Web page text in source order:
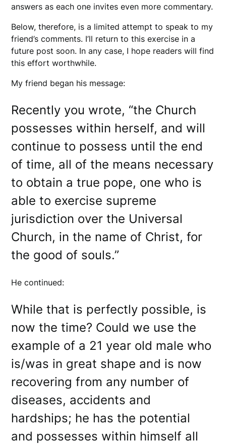
answers as each one invites even more commentary.
Below, therefore, is a limited attempt to speak to my
friend’s comments. I’ll return to this exercise in a
future post soon. In any case, I hope readers will find
this effort worthwhile.
My friend began his message:
Recently you wrote, “the Church
possesses within herself, and will
continue to possess until the end
of time, all of the means necessary
to obtain a true pope, one who is
able to exercise supreme
jurisdiction over the Universal
Church, in the name of Christ, for
the good of souls.”
He continued:
While that is perfectly possible, is
now the time? Could we use the
example of a 21 year old male who
is/was in great shape and is now
recovering from any number of
diseases, accidents and
hardships; he has the potential
and possesses within himself all